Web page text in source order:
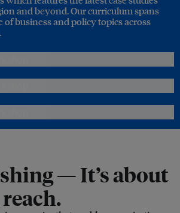
and beyond. Our curriculum spans
of business and policy topics across
—It’s about